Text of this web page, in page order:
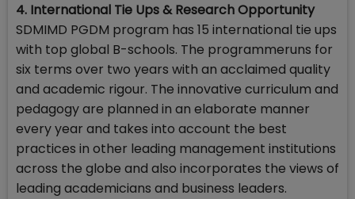
4. International Tie Ups & Research Opportunity
SDMIMD PGDM program has 15 international tie ups
with top global B-schools. The programmeruns for
six terms over two years with an acclaimed quality
and academic rigour. The innovative curriculum and
pedagogy are planned in an elaborate manner
every year and takes into account the best
practices in other leading management institutions
across the globe and also incorporates the views of
leading academicians and business leaders.